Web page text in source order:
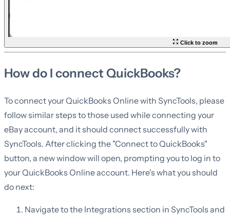
Click to zoom
How do I connect QuickBooks?
To connect your QuickBooks Online with SyncTools, please
follow similar steps to those used while connecting your
eBay account, and it should connect successfully with
SyncTools. After clicking the "Connect to QuickBooks"
button, a new window will open, prompting you to log in to
your QuickBooks Online account. Here's what you should
do next:
Navigate to the Integrations section in SyncTools and